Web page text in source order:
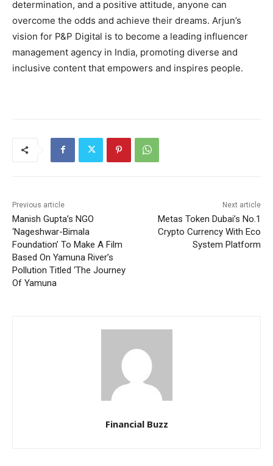
determination, and a positive attitude, anyone can
overcome the odds and achieve their dreams. Arjun’s
vision for P&P Digital is to become a leading influencer
management agency in India, promoting diverse and
inclusive content that empowers and inspires people.
Previous article
Manish Gupta’s NGO
‘Nageshwar-Bimala
Foundation’ To Make A Film
Based On Yamuna River’s
Pollution Titled ‘The Journey
Of Yamuna
Next article
Metas Token Dubai’s No.1
Crypto Currency With Eco
System Platform
Financial Buzz